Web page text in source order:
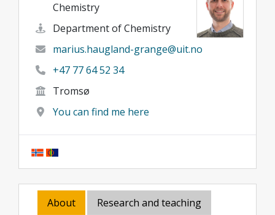
Chemistry
Department of Chemistry
marius.haugland-grange@uit.no
+47 77 64 52 34
Tromsø
You can find me here
About
Research and teaching